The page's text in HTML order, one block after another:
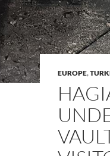
EUROPE,